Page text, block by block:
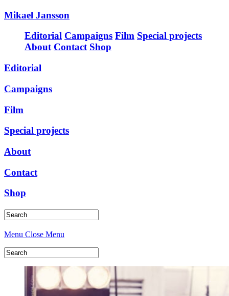
Mikael Jansson
Editorial Campaigns Film Special projects
About Contact Shop
Editorial
Campaigns
Film
Special projects
About
Contact
Shop
Menu Close Menu